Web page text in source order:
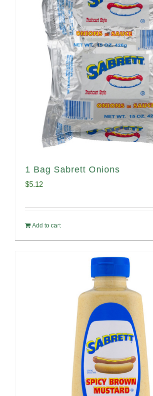
1 Bag Sabrett Onions
$5.12
Add to cart